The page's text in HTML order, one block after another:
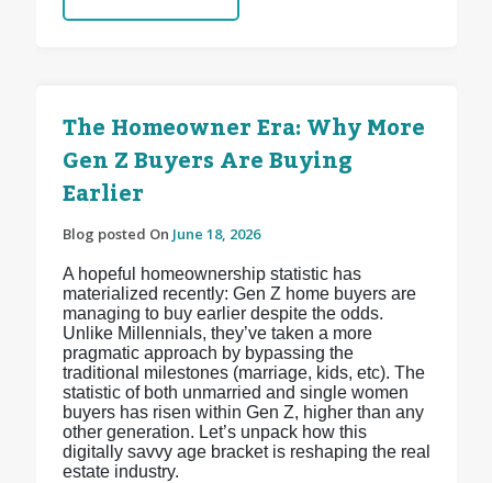
The Homeowner Era: Why More
Gen Z Buyers Are Buying
Earlier
Blog posted On June 18, 2026
A hopeful homeownership statistic has
materialized recently: Gen Z home buyers are
managing to buy earlier despite the odds.
Unlike Millennials, they’ve taken a more
pragmatic approach by bypassing the
traditional milestones (marriage, kids, etc). The
statistic of both unmarried and single women
buyers has risen within Gen Z, higher than any
other generation. Let’s unpack how this
digitally savvy age bracket is reshaping the real
estate industry.